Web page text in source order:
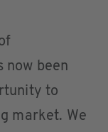
now been
to
market. We